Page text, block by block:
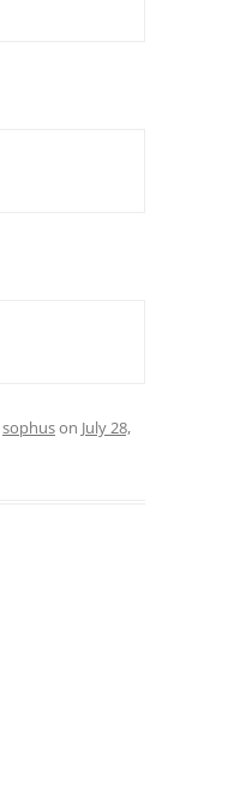
sophuson July 28,